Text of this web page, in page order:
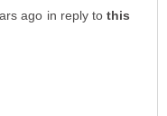
in reply to